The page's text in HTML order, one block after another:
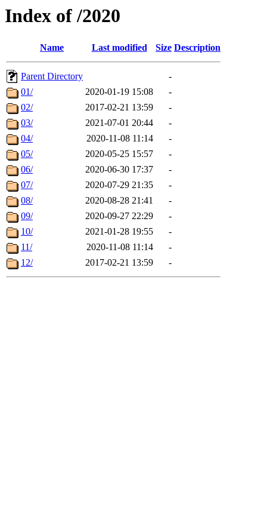
Index of /2020
Name Last modified Size Description
Parent Directory
-
01/
2020-01-19 15:08
-
02/
2017-02-21 13:59
-
03/
2021-07-01 20:44
-
04/
2020-11-08 11:14
-
05/
2020-05-25 15:57
-
06/
2020-06-30 17:37
-
07/
2020-07-29 21:35
-
08/
2020-08-28 21:41
-
09/
2020-09-27 22:29
-
10/
2021-01-28 19:55
-
11/
2020-11-08 11:14
-
12/
2017-02-21 13:59 -